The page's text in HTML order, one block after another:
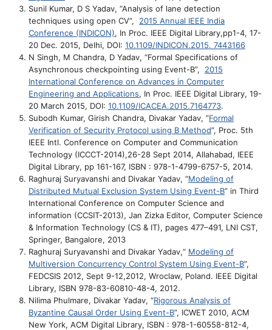
Sunil Kumar, D S Yadav, “Analysis of lane detection
techniques using open CV”, 2015 Annual IEEE India
Conference (INDICON), In Proc. IEEE Digital Library,pp1-4, 17-
20 Dec. 2015, Delhi, DOI: 10.1109/INDICON.2015. 7443166
N Singh, M Chandra, D Yadav, “Formal Specifications of
Asynchronous checkpointing using Event-B”, 2015
International Conference on Advances in Computer
Engineering and Applications, In Proc. IEEE Digital Library, 19-
20 March 2015, DOI: 10.1109/ICACEA.2015.7164773.
Subodh Kumar, Girish Chandra, Divakar Yadav, ”Formal
Verification of Security Protocol using B Method”, Proc. 5th
IEEE Intl. Conference on Computer and Communication
Technology (ICCCT-2014),26-28 Sept 2014, Allahabad, IEEE
Digital Library, pp 161-167, ISBN : 978-1-4799-6757-5, 2014.
Raghuraj Suryavanshi and Divakar Yadav, “Modeling of
Distributed Mutual Exclusion System Using Event-B” in Third
International Conference on Computer Science and
information (CCSIT-2013), Jan Zizka Editor, Computer Science
& Information Technology (CS & IT), pages 477–491, LNI CST,
Springer, Bangalore, 2013
Raghuraj Suryavanshi and Divakar Yadav,“ Modeling of
Multiversion Concurrency Control System Using Event-B”,
FEDCSIS 2012, Sept 9-12,2012, Wroclaw, Poland. IEEE Digital
Library, ISBN 978-83-60810-48-4, 2012.
Nilima Phulmare, Divakar Yadav, “Rigorous Analysis of
Byzantine Causal Order Using Event-B”, ICWET 2010, ACM
New York, ACM Digital Library, ISBN : 978-1-60558-812-4,